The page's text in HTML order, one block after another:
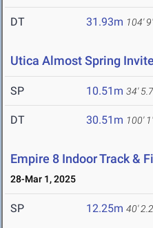
DT 31.93m 104'
Utica Almost Spring Invite
SP 10.51m 34'
DT 30.51m 100'
Empire 8 Indoor Track &
28-Mar 1, 2025
SP 12.25m 40'